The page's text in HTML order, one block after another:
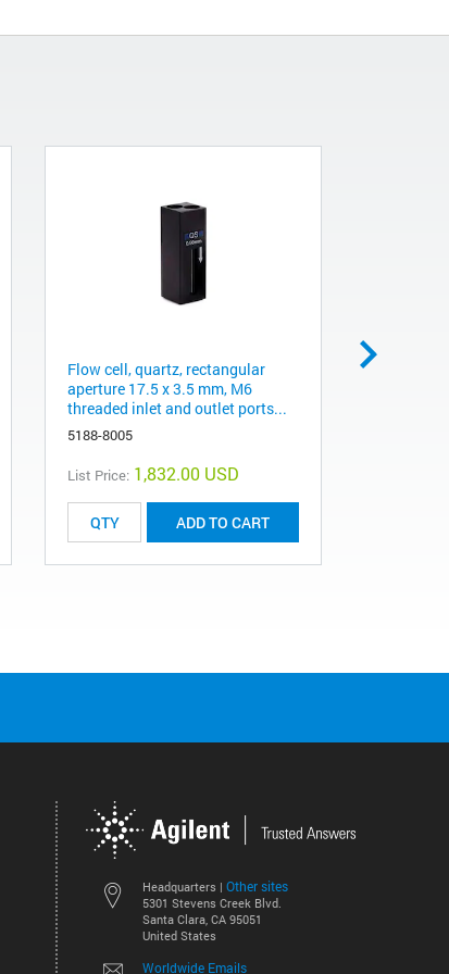
Flow cell, quartz, rectangular
aperture 17.5 x 3.5 mm, M6
threaded inlet and outlet ports...
5188-8005
List Price: 1,832.00 USD
ADD TO CART
Headquarters | Other sites
5301 Stevens Creek Blvd.
Santa Clara, CA 95051
United States
Worldwide Emails